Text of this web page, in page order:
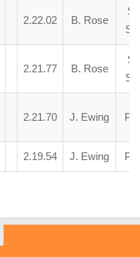
2.22.02 B. Rose
2.21.77 B. Rose
2.21.70 J. Ewing
2.19.54 J. Ewing